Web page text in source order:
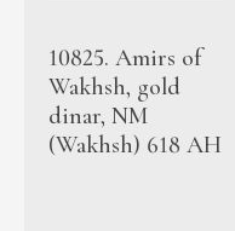
10825. Amirs of
Wakhsh, gold
dinar, NM
(Wakhsh) 618 AH